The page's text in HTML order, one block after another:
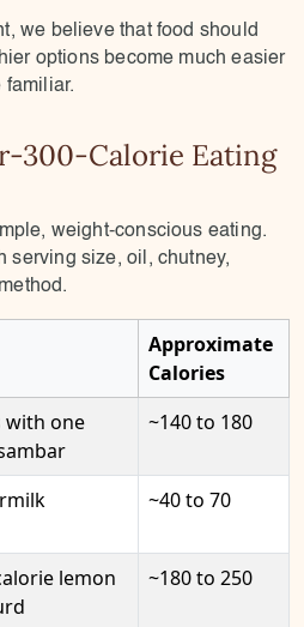
we believe that food should
options become much easier
300-Calorie Eating
weight-conscious eating.
serving size, oil, chutney,
Approximate
Calories
with one
~140 to 180
~40 to 70
lemon
~180 to 250